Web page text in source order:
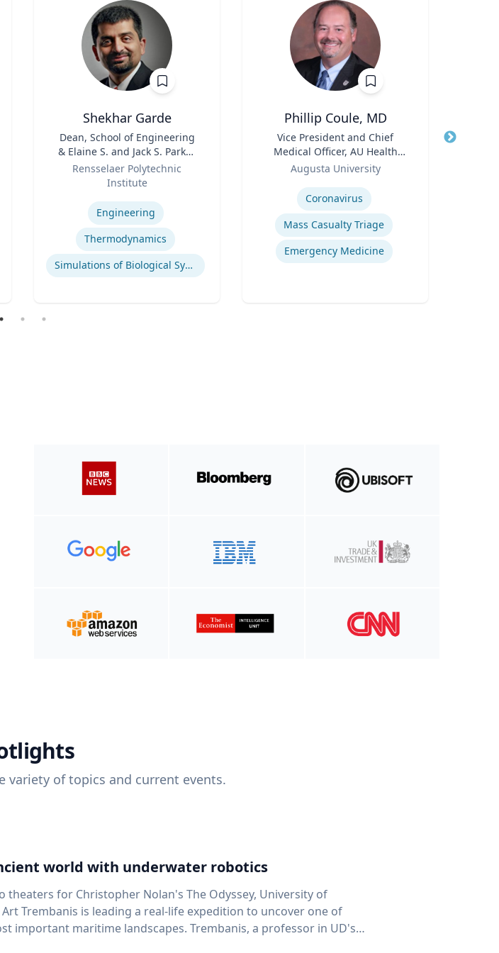
Shekhar Garde
Dean, School of Engineering
& Elaine S. and Jack S. Parker
Professor, Engineering
Rensselaer Polytechnic
Institute
Engineering
Thermodynamics
Simulations of Biological Systems
Phillip Coule, MD
Vice President and Chief
Medical Officer, AU Health
System & Associate Dean for
Clinical Affairs
Augusta University
Coronavirus
Mass Casualty Triage
Emergency Medicine
Title
variety of topics and current events.
world with underwater robotics
theaters for Christopher Nolan's The Odyssey, University of
Trembanis is leading a real-life expedition to uncover one of
maritime landscapes. Trembanis, a professor in UD's